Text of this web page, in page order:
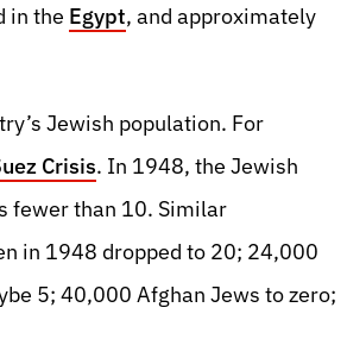
in the Egypt, and approximately
Jewish population. For
Crisis. In 1948, the Jewish
fewer than 10. Similar
in 1948 dropped to 20; 24,000
5; 40,000 Afghan Jews to zero;